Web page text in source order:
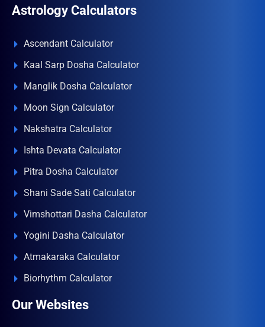
Astrology Calculators
Ascendant Calculator
Kaal Sarp Dosha Calculator
Manglik Dosha Calculator
Moon Sign Calculator
Nakshatra Calculator
Ishta Devata Calculator
Pitra Dosha Calculator
Shani Sade Sati Calculator
Vimshottari Dasha Calculator
Yogini Dasha Calculator
Atmakaraka Calculator
Biorhythm Calculator
Our Websites